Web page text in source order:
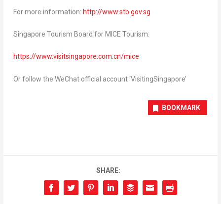
For more information: http://www.stb.gov.sg
Singapore Tourism Board for MICE Tourism:
https://www.visitsingapore.com.cn/mice
Or follow the WeChat official account ‘VisitingSingapore’
BOOKMARK
SHARE: